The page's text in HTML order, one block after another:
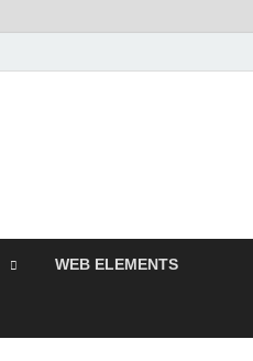
WEB ELEMENTS